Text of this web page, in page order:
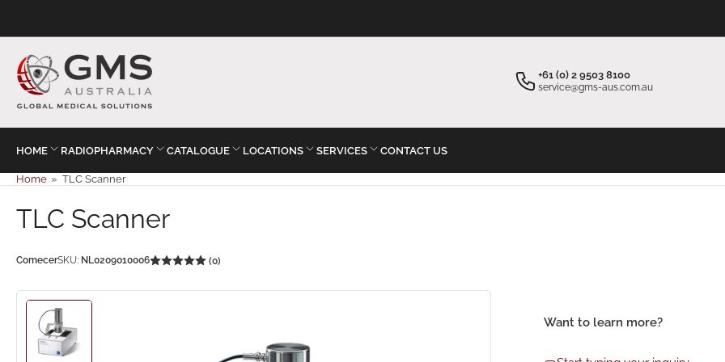
+61 (0) 2 9503 8100
service@gms-aus.com.au
HOME RADIOPHARMACY CATALOGUE LOCATIONS SERVICES CONTACT US
Home » TLC Scanner
TLC Scanner
ComecerSKU: NL0209010006 (0)
Load
image
Want to learn more?
Your cart ×
Start typing your inquiry ×